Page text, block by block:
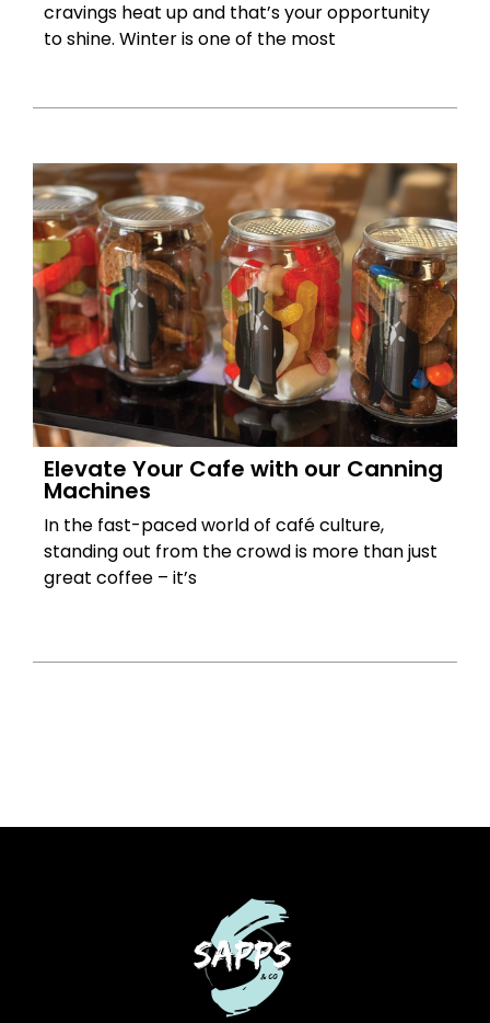
cravings heat up and that’s your opportunity
to shine. Winter is one of the most
Elevate Your Cafe with our Canning
Machines
In the fast-paced world of café culture,
standing out from the crowd is more than just
great coffee – it’s